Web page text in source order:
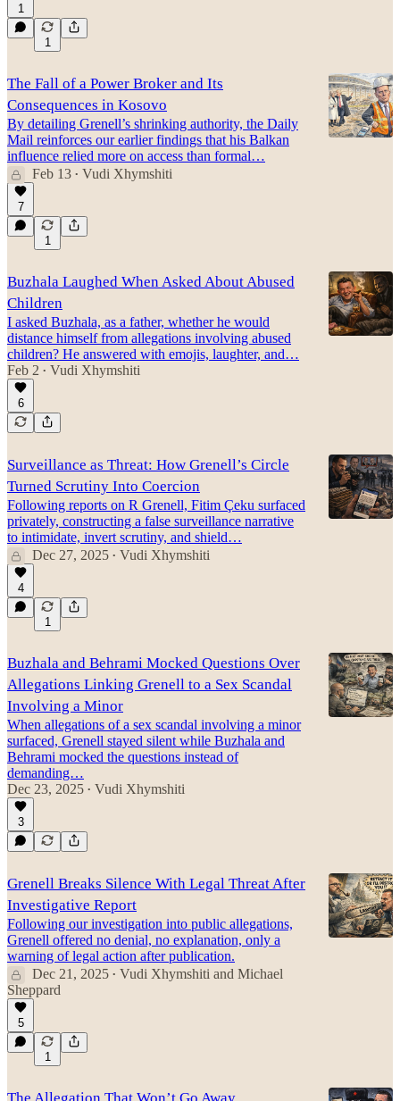
1
1
The Fall of a Power Broker and Its
Consequences in Kosovo
By detailing Grenell’s shrinking authority, the Daily
Mail reinforces our earlier findings that his Balkan
influence relied more on access than formal…
Feb 13 • Vudi Xhymshiti
7
1
Buzhala Laughed When Asked About Abused
Children
I asked Buzhala, as a father, whether he would
distance himself from allegations involving abused
children? He answered with emojis, laughter, and…
Feb 2 • Vudi Xhymshiti
6
Surveillance as Threat: How Grenell’s Circle
Turned Scrutiny Into Coercion
Following reports on R Grenell, Fitim Çeku surfaced
privately, constructing a false surveillance narrative
to intimidate, invert scrutiny, and shield…
Dec 27, 2025 • Vudi Xhymshiti
4
1
Buzhala and Behrami Mocked Questions Over
Allegations Linking Grenell to a Sex Scandal
Involving a Minor
When allegations of a sex scandal involving a minor
surfaced, Grenell stayed silent while Buzhala and
Behrami mocked the questions instead of
demanding…
Dec 23, 2025 • Vudi Xhymshiti
3
Grenell Breaks Silence With Legal Threat After
Investigative Report
Following our investigation into public allegations,
Grenell offered no denial, no explanation, only a
warning of legal action after publication.
Dec 21, 2025 • Vudi Xhymshiti and Michael
Sheppard
5
1